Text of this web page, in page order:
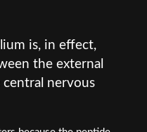
is, in effect,
the external
nervous